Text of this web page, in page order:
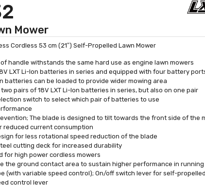
Mower
Cordless 53 cm (21″) Self-Propelled Lawn Mower
handle withstands the same hard use as engine lawn mowers
LXT Li-Ion batteries in series and equipped with four battery
batteries can be loaded to provide wider mowing area
pairs of 18V LXT Li-Ion batteries in series, but also on one pair
switch to select which pair of batteries to use
The blade is designed to tilt towards the front side of the
reduced current consumption
for less rotational speed reduction of the blade
cutting deck for increased durability
for high power cordless mowers
the ground contact area to sustain higher performance in
(with variable speed control); On/off switch lever for self-
control lever